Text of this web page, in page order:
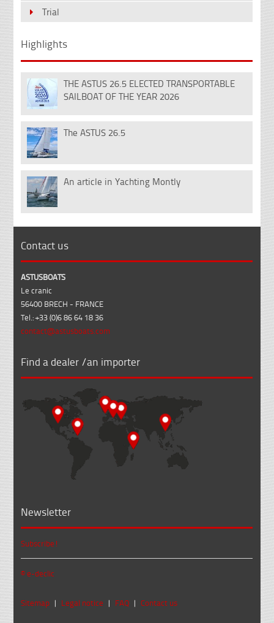
Trial
Highlights
18
Dec
THE ASTUS 26.5 ELECTED TRANSPORTABLE
SAILBOAT OF THE YEAR 2026
14
Nov
The ASTUS 26.5
07
Feb
An article in Yachting Montly
Contact us
ASTUSBOATS
Le cranic
56400 BRECH - FRANCE
Tel.: +33 (0)6 86 64 18 36
contact@astusboats.com
Find a dealer /an importer
Newsletter
Subscribe!
© e-declic
Sitemap | Legal notice | FAQ |Contact us